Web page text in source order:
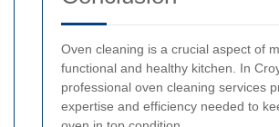
Oven cleaning is a crucial aspect of
functional and healthy kitchen. In
professional oven cleaning services
expertise and efficiency needed to